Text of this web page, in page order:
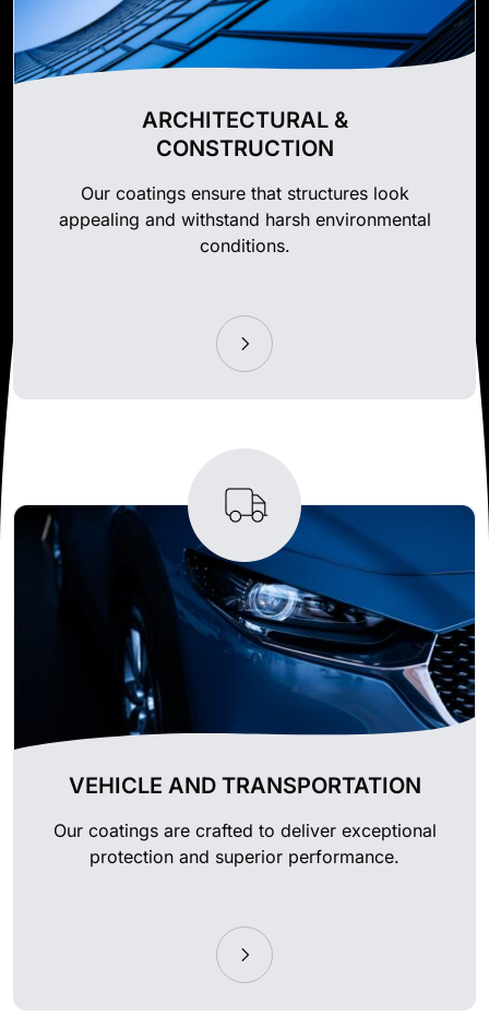
ARCHITECTURAL &
CONSTRUCTION
Our coatings ensure that structures look
appealing and withstand harsh environmental
conditions.
VEHICLE AND TRANSPORTATION
Our coatings are crafted to deliver exceptional
protection and superior performance.